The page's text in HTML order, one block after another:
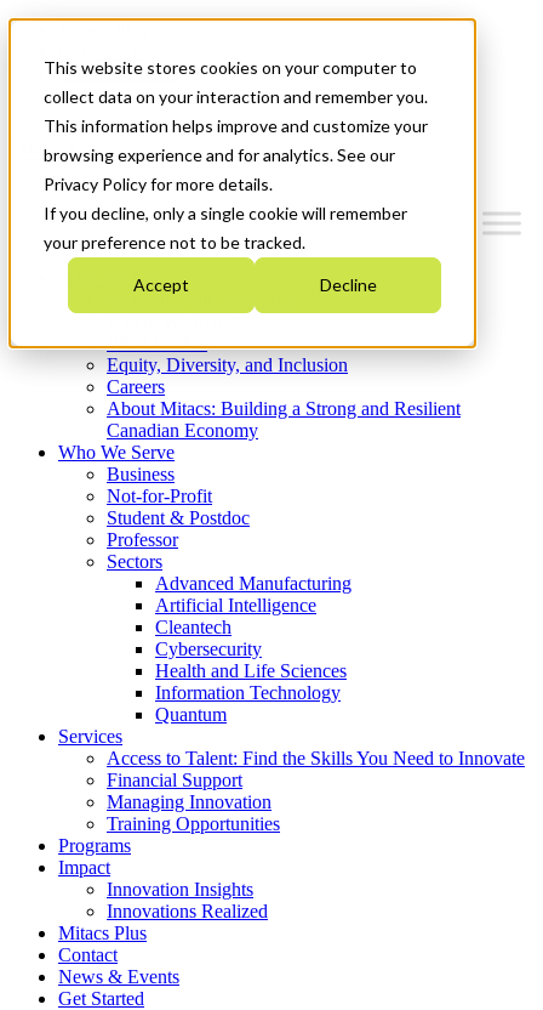
This website stores cookies on your computer to
collect data on your interaction and remember you.
This information helps improve and customize your
browsing experience and for analytics. See our
Privacy Policy for more details.
If you decline, only a single cookie will remember
your preference not to be tracked.
Accept Decline
News & Events
Get Started
Menu
Who We Are
Strategic Plan 2026-2030
What We Do
Equity, Diversity, and Inclusion
Careers
About Mitacs: Building a Strong and Resilient
Canadian Economy
Who We Serve
Business
Not-for-Profit
Student & Postdoc
Professor
Sectors
Advanced Manufacturing
Artificial Intelligence
Cleantech
Cybersecurity
Health and Life Sciences
Information Technology
Quantum
Services
Access to Talent: Find the Skills You Need to Innovate
Financial Support
Managing Innovation
Training Opportunities
Programs
Impact
Innovation Insights
Innovations Realized
Mitacs Plus
Contact
News & Events
Get Started